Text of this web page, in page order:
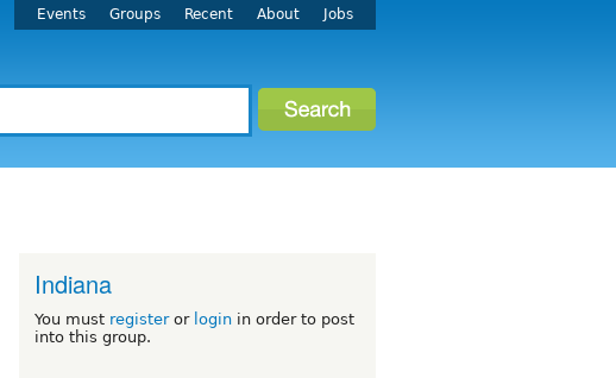
Events Groups Recent About Jobs
Indiana
You must registeror login in order to post
into this group.